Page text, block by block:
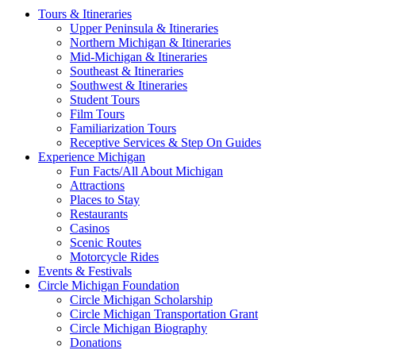
Tours & Itineraries
Upper Peninsula & Itineraries
Northern Michigan & Itineraries
Mid-Michigan & Itineraries
Southeast & Itineraries
Southwest & Itineraries
Student Tours
Film Tours
Familiarization Tours
Receptive Services & Step On Guides
Experience Michigan
Fun Facts/All About Michigan
Attractions
Places to Stay
Restaurants
Casinos
Scenic Routes
Motorcycle Rides
Events & Festivals
Circle Michigan Foundation
Circle Michigan Scholarship
Circle Michigan Transportation Grant
Circle Michigan Biography
Donations